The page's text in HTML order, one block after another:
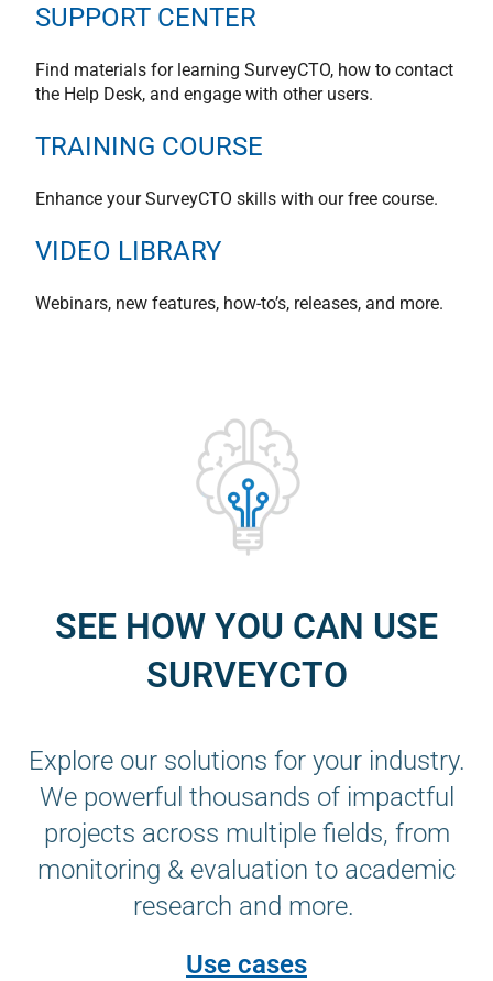
SUPPORT CENTER
Find materials for learning SurveyCTO, how to contact
the Help Desk, and engage with other users.
TRAINING COURSE
Enhance your SurveyCTO skills with our free course.
VIDEO LIBRARY
Webinars, new features, how-to’s, releases, and more.
SEE HOW YOU CAN USE
SURVEYCTO
Explore our solutions for your industry.
We powerful thousands of impactful
projects across multiple fields, from
monitoring & evaluation to academic
research and more.
Use cases